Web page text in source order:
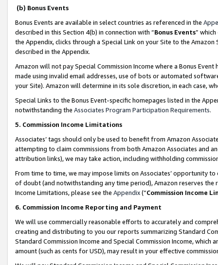
(b) Bonus Events
Bonus Events are available in select countries as referenced in the
described in this Section 4(b) in connection with “Bonus Events”
the Appendix, clicks through a Special Link on your Site to the
described in the Appendix.
Amazon will not pay Special Commission Income where a Bonus
made using invalid email addresses, use of bots or automated
your Site). Amazon will determine in its sole discretion, in each case,
Special Links to the Bonus Event-specific homepages listed in the
notwithstanding the Associates Program Participation Requirements.
5. Commission Income Limitations
Associates’ tags should only be used to benefit from Amazon
attempting to claim commissions from both Amazon Associates and
attribution links), we may take action, including withholding
From time to time, we may impose limits on Associates’ opportunity
of doubt (and notwithstanding any time period), Amazon reserves
Income Limitations, please see the Appendix(“Commission Income
6. Commission Income Reporting and Payment
We will use commercially reasonable efforts to accurately and
creating and distributing to you our reports summarizing Standard
Standard Commission Income and Special Commission Income,
amount (such as cents for USD), may result in your effective